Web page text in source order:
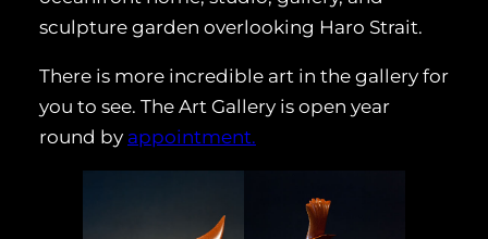
sculpture garden overlooking Haro Strait.
There is more incredible art in the gallery for
you to see. The Art Gallery is open year
round by appointment.